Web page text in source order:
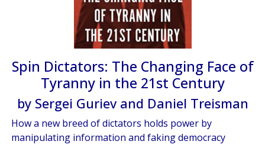
Spin Dictators: The Changing Face of
Tyranny in the 21st Century
by Sergei Guriev and Daniel Treisman
How a new breed of dictators holds power by
manipulating information and faking democracy